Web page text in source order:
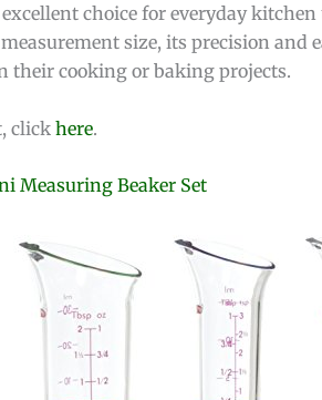
choice for everyday
size, its precision
their cooking or baking projects.
click here.
Measuring Beaker Set